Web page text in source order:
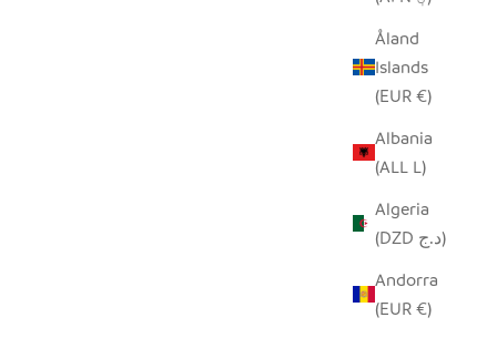
Åland
Islands
(EUR €)
Albania
(ALL L)
Algeria
(DZD د.ج)
Andorra
(EUR €)